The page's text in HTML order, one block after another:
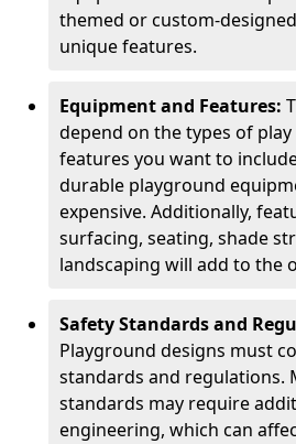
themed or custom-
unique features.
Equipment and Features:
depend on the types of
features you want to
durable playground
expensive. Additionally,
surfacing, seating, shade
landscaping will add to the
Safety Standards and
Playground designs must
standards and regulations.
standards may require
engineering, which can